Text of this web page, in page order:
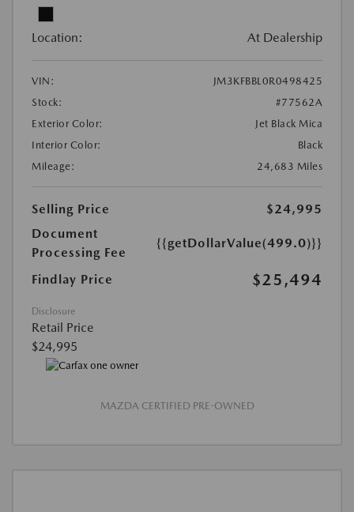
Location: At Dealership
VIN:
JM3KFBBL0R0498425
Stock:
#77562A
Exterior Color:
Jet Black Mica
Interior Color:
Black
Mileage:
24,683 Miles
Selling Price
$24,995
Document
Processing Fee
{{getDollarValue(499.0)}}
Findlay Price $25,494
Disclosure
Retail Price
$24,995
MAZDA CERTIFIED PRE-OWNED